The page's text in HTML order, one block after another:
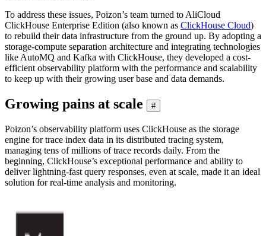
To address these issues, Poizon’s team turned to AliCloud
ClickHouse Enterprise Edition (also known as ClickHouse Cloud)
to rebuild their data infrastructure from the ground up. By adopting a
storage-compute separation architecture and integrating technologies
like AutoMQ and Kafka with ClickHouse, they developed a cost-
efficient observability platform with the performance and scalability
to keep up with their growing user base and data demands.
Growing pains at scale #
Poizon’s observability platform uses ClickHouse as the storage
engine for trace index data in its distributed tracing system,
managing tens of millions of trace records daily. From the
beginning, ClickHouse’s exceptional performance and ability to
deliver lightning-fast query responses, even at scale, made it an ideal
solution for real-time analysis and monitoring.